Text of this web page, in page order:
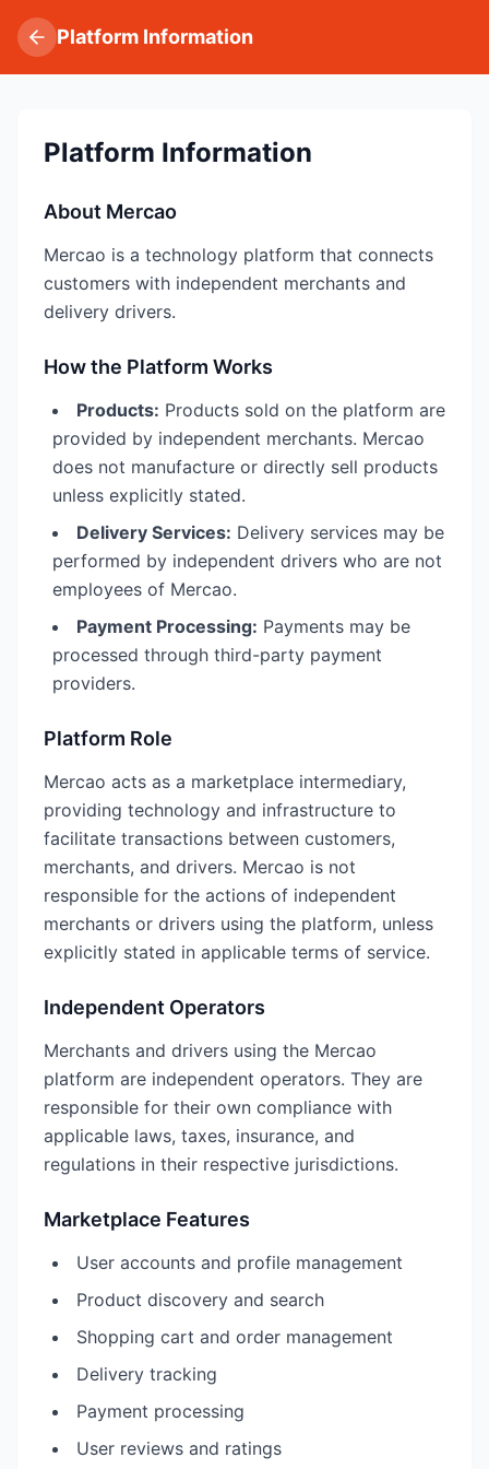
Platform Information
Platform Information
About Mercao
Mercao is a technology platform that connects
customers with independent merchants and
delivery drivers.
How the Platform Works
Products: Products sold on the platform are
provided by independent merchants. Mercao
does not manufacture or directly sell products
unless explicitly stated.
Delivery Services: Delivery services may be
performed by independent drivers who are not
employees of Mercao.
Payment Processing: Payments may be
processed through third-party payment
providers.
Platform Role
Mercao acts as a marketplace intermediary,
providing technology and infrastructure to
facilitate transactions between customers,
merchants, and drivers. Mercao is not
responsible for the actions of independent
merchants or drivers using the platform, unless
explicitly stated in applicable terms of service.
Independent Operators
Merchants and drivers using the Mercao
platform are independent operators. They are
responsible for their own compliance with
applicable laws, taxes, insurance, and
regulations in their respective jurisdictions.
Marketplace Features
User accounts and profile management
Product discovery and search
Shopping cart and order management
Delivery tracking
Payment processing
User reviews and ratings